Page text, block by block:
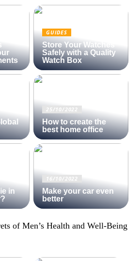
GUIDES
Store Your Watches
Safely with a Quality
Watch Box
25/10/2022
How to create the
best home office
in
16/10/2022
Make your car even
better
of Men’s Health and Well-Being